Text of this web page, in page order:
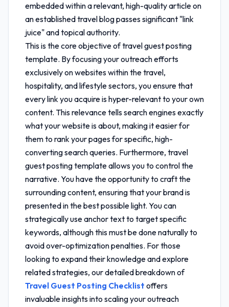
embedded within a relevant, high-quality article on
an established travel blog passes significant "link
juice" and topical authority.
This is the core objective oftravel guest posting
template. By focusing your outreach efforts
exclusively on websites within the travel,
hospitality, and lifestyle sectors, you ensure that
every link you acquire is hyper-relevant to your own
content. This relevance tells search engines exactly
what your website is about, making it easier for
them to rank your pages for specific, high-
converting search queries. Furthermore, travel
guest posting templateallows you to control the
narrative. You have the opportunity to craft the
surrounding content, ensuring that your brand is
presented in the best possible light. You can
strategically use anchor text to target specific
keywords, although this must be done naturally to
avoid over-optimization penalties. For those
looking to expand their knowledge and explore
related strategies, our detailed breakdown of
Travel Guest Posting Checklist offers
invaluable insights into scaling your outreach